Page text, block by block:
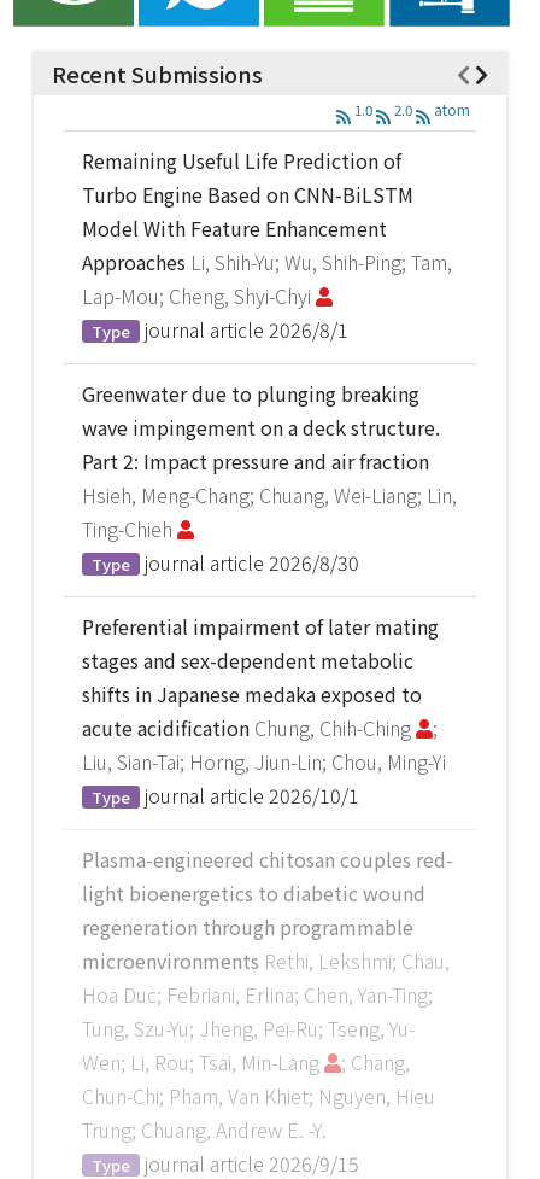
Recent Submissions
1.0 2.0 atom
Remaining Useful Life Prediction of
Turbo Engine Based on CNN-BiLSTM
Model With Feature Enhancement
Approaches Li, Shih-Yu; Wu, Shih-Ping; Tam,
Lap-Mou; Cheng, Shyi-Chyi
Type journal article 2026/8/1
Greenwater due to plunging breaking
wave impingement on a deck structure.
Part 2: Impact pressure and air fraction
Hsieh, Meng-Chang; Chuang, Wei-Liang; Lin,
Ting-Chieh
Type journal article 2026/8/30
Preferential impairment of later mating
stages and sex-dependent metabolic
shifts in Japanese medaka exposed to
acute acidification Chung, Chih-Ching
;
Liu, Sian-Tai; Horng, Jiun-Lin; Chou, Ming-Yi
Type journal article 2026/10/1
Plasma-engineered chitosan couples red-
light bioenergetics to diabetic wound
regeneration through programmable
microenvironments Rethi, Lekshmi; Chau,
Hoa Duc; Febriani, Erlina; Chen, Yan-Ting;
Tung, Szu-Yu; Jheng, Pei-Ru; Tseng, Yu-
Wen; Li, Rou; Tsai, Min-Lang
; Chang,
Chun-Chi; Pham, Van Khiet; Nguyen, Hieu
Trung; Chuang, Andrew E. -Y.
Type journal article 2026/9/15